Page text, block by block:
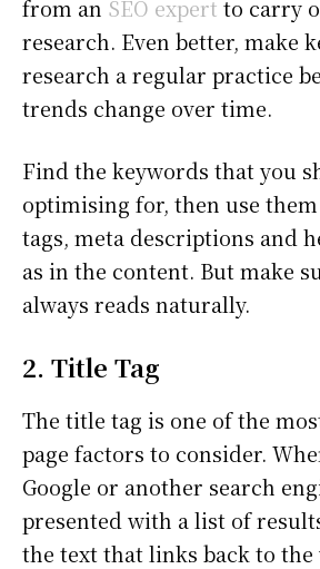
from an SEO expert to carry
research. Even better, make
research a regular practice
trends change over time.
Find the keywords that you
optimising for, then use
tags, meta descriptions and
as in the content. But make
always reads naturally.
2. Title Tag
The title tag is one of the
page factors to consider.
Google or another search
presented with a list of
the text that links back to the